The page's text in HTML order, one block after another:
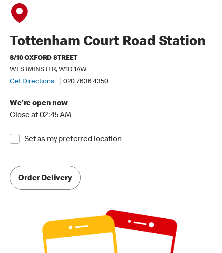
Tottenham Court Road Station
8/10 OXFORD STREET
WESTMINSTER, W1D 1AW
Get Directions
020 7636 4350
We're open now
Close at 02:45 AM
Set as my preferred location
Order Delivery